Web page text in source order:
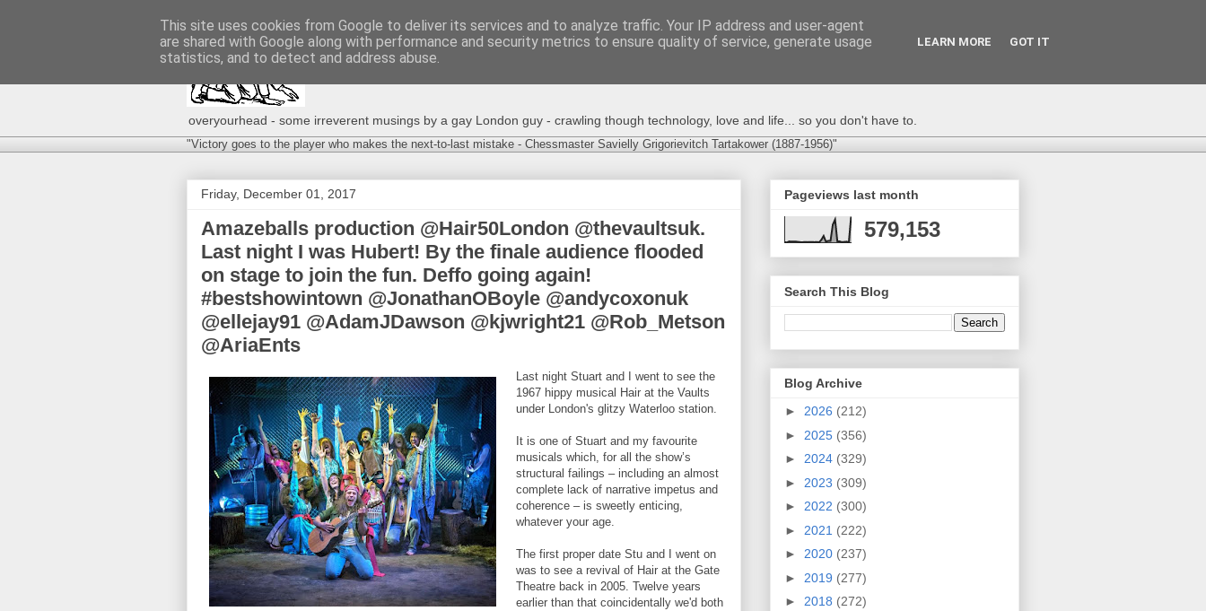
overyourhead - some irreverent musings by a gay London guy - crawling though technology, love and life... so you don't have to.
"Victory goes to the player who makes the next-to-last mistake - Chessmaster Savielly Grigorievitch Tartakower (1887-1956)"
Friday, December 01, 2017
Amazeballs production @Hair50London @thevaultsuk.
Last night I was Hubert! By the finale audience flooded
on stage to join the fun. Deffo going again!
#bestshowintown @JonathanOBoyle @andycoxonuk
@ellejay91 @AdamJDawson @kjwright21 @Rob_Metson
@AriaEnts
Last night Stuart and I went to see the
1967 hippy musical Hair at the Vaults
under London's glitzy Waterloo station.
It is one of Stuart and my favourite
musicals which, for all the show’s
structural failings – including an almost
complete lack of narrative impetus and
coherence – is sweetly enticing,
whatever your age.
The first proper date Stu and I went on
was to see a revival of Hair at the Gate
Theatre back in 2005. Twelve years
earlier than that coincidentally we'd both
Pageviews last month
579,153
Search This Blog
Blog Archive
► 2026 (212)
► 2025 (356)
► 2024 (329)
► 2023 (309)
► 2022 (300)
► 2021 (222)
► 2020 (237)
► 2019 (277)
► 2018 (272)
This site uses cookies from Google to deliver its services and to analyze traffic. Your IP address and user-agent
are shared with Google along with performance and security metrics to ensure quality of service, generate usage
statistics, and to detect and address abuse.
LEARN MORE GOT IT